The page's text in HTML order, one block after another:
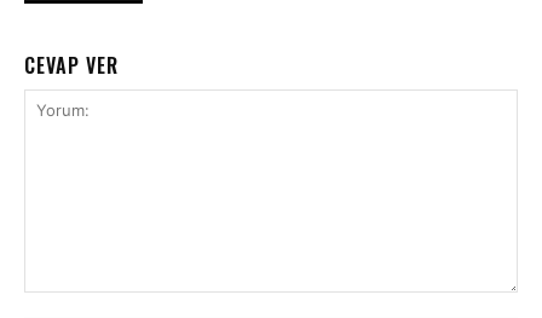
CEVAP VER